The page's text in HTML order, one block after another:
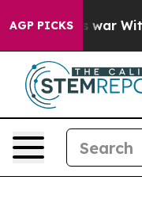
AGP PICKS
war With Iran